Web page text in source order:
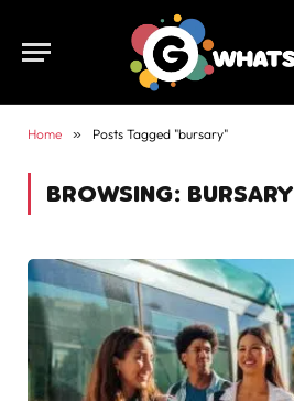
Home » Posts Tagged "bursary"
BROWSING: BURSARY